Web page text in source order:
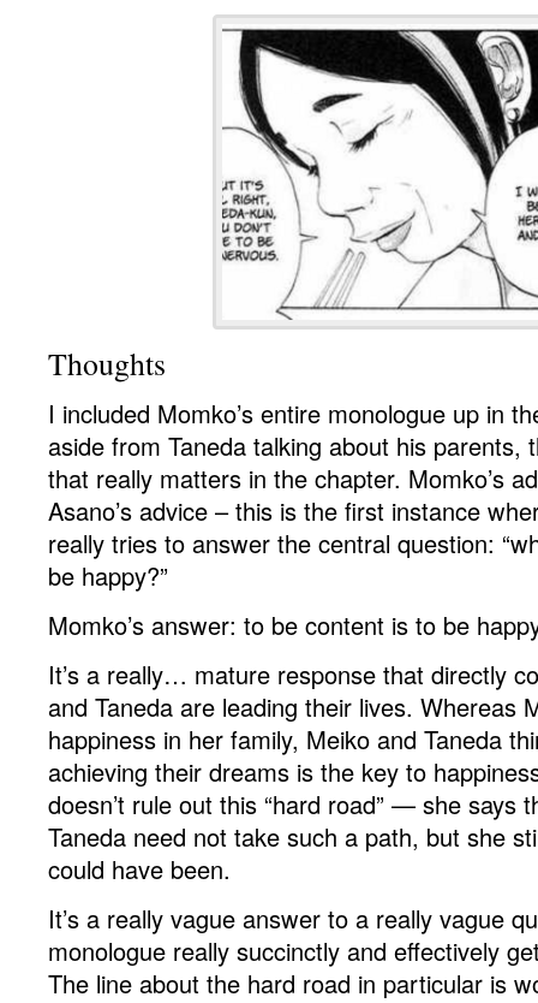
Thoughts
I included Momko’s entire monologue up in
aside from Taneda talking about his parents,
that really matters in the chapter. Momko’s
Asano’s advice – this is the first instance
really tries to answer the central question:
be happy?”
Momko’s answer: to be content is to be
It’s a really… mature response that directly
and Taneda are leading their lives. Whereas
happiness in her family, Meiko and Taneda
achieving their dreams is the key to
doesn’t rule out this “hard road” — she says
Taneda need not take such a path, but she
could have been.
It’s a really vague answer to a really vague
monologue really succinctly and effectively
The line about the hard road in particular is